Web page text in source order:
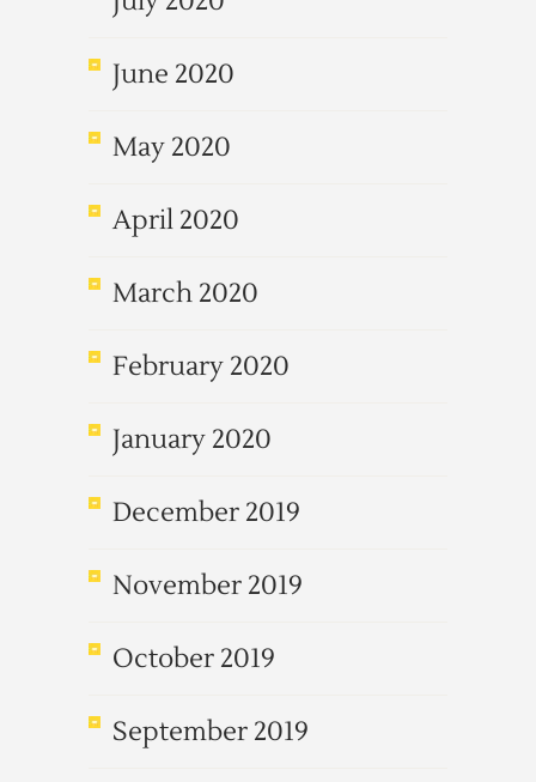
June 2020
May 2020
April 2020
March 2020
February 2020
January 2020
December 2019
November 2019
October 2019
September 2019